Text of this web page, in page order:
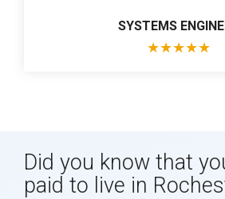
SYSTEMS
★★★★★
Did you know that
paid to live in